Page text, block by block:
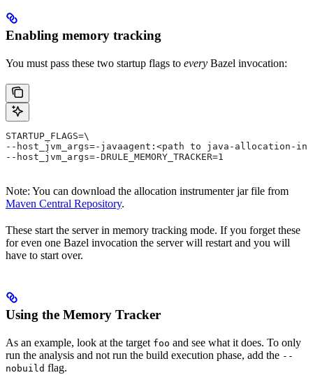
Enabling memory tracking
You must pass these two startup flags to every Bazel invocation:
STARTUP_FLAGS=\
--host_jvm_args=-javaagent:<path to java-allocation-
--host_jvm_args=-DRULE_MEMORY_TRACKER=1
Note: You can download the allocation instrumenter jar file from
Maven Central Repository.
These start the server in memory tracking mode. If you forget these
for even one Bazel invocation the server will restart and you will
have to start over.
Using the Memory Tracker
As an example, look at the target foo and see what it does. To only
run the analysis and not run the build execution phase, add the --
nobuild flag.